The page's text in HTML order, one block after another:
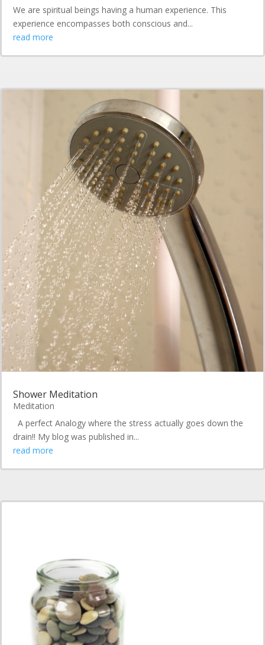
We are spiritual beings having a human experience. This
experience encompasses both conscious and...
read more
Shower Meditation
Meditation
A perfect Analogy where the stress actually goes down the
drain!! My blog was published in...
read more